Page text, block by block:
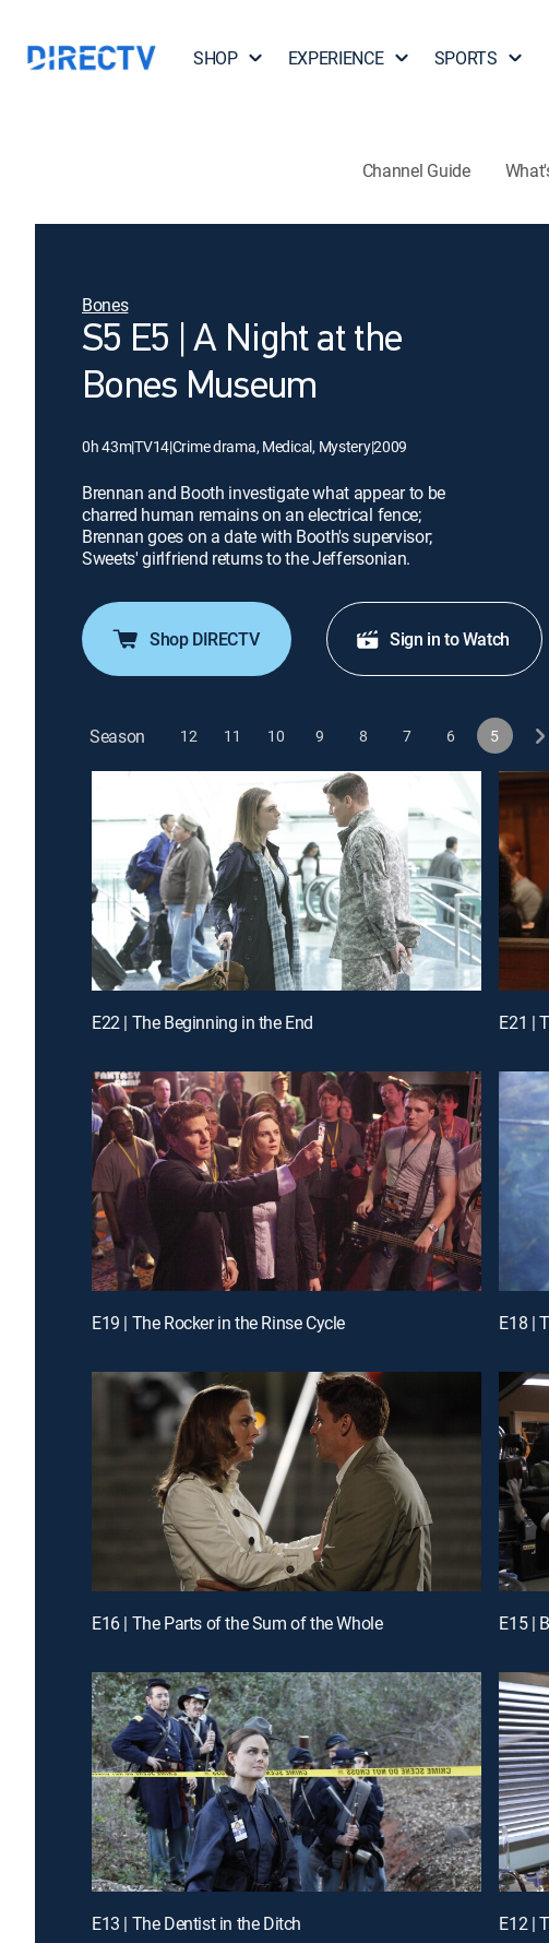
SHOP EXPERIENCE SPORTS
Channel Guide
Bones
S5 E5 | A Night at the
Bones Museum
0h 43m|TV14|Crime drama, Medical, Mystery|2009
Brennan and Booth investigate what appear to be
charred human remains on an electrical fence;
Brennan goes on a date with Booth's supervisor;
Sweets' girlfriend returns to the Jeffersonian.
Shop DIRECTV Sign in to Watch
Season 12 11 10 9 8 7 6 5
E22 | The Beginning in the End E21 |
E19 | The Rocker in the Rinse Cycle E18 |
E16 | The Parts of the Sum of the Whole E15 |
E13 | The Dentist in the Ditch E12 |